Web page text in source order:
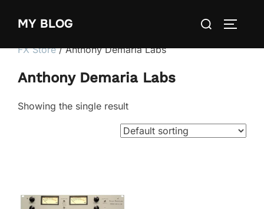
MY BLOG
Search
FX Store/ Anthony Demaria Labs
Anthony Demaria Labs
Showing the single result